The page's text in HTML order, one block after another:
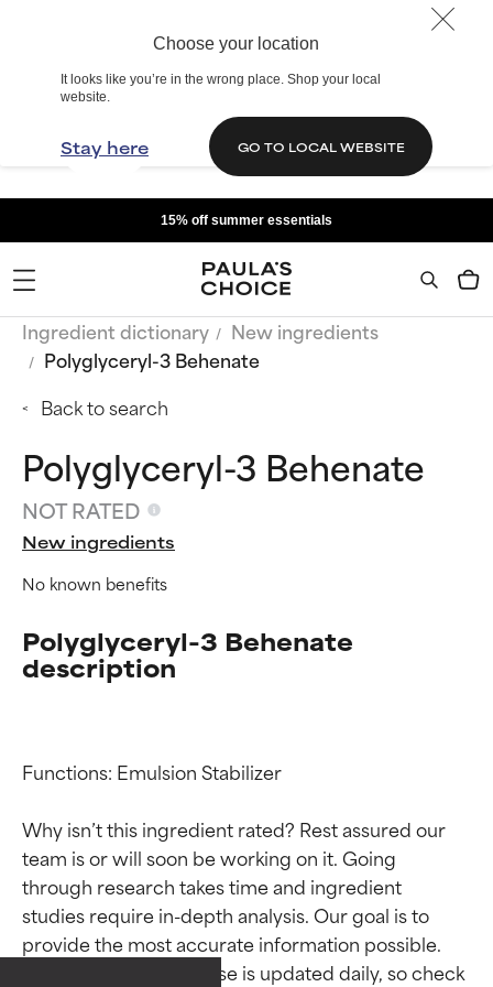
Choose your location
It looks like you’re in the wrong place. Shop your local
website.
Stay here GO TO LOCAL WEBSITE
15% off summer essentials
Ingredient dictionary
New ingredients
Polyglyceryl-3 Behenate
Back to search
Polyglyceryl-3 Behenate
NOT RATED
New ingredients
No known benefits
Polyglyceryl-3 Behenate
description
Functions: Emulsion Stabilizer
Why isn’t this ingredient rated? Rest assured our
team is or will soon be working on it. Going
through research takes time and ingredient
studies require in-depth analysis. Our goal is to
provide the most accurate information possible.
This ingredient database is updated daily, so check
Ingredient ratings
BEST
Proven and supported by
Ingredient ratings
BEST
Proven and supported by